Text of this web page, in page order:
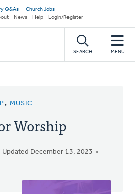
Q&As
Church Jobs
News Help Login/Register
SEARCH MENU
, MUSIC
Worship
Updated December 13, 2023